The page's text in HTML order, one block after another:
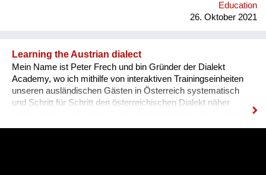
Education
26. Oktober 2021
Learning the Austrian dialect
Mein Name ist Peter Frech und bin Gründer der Dialekt
Academy, wo ich mithilfe von interaktiven Trainingseinheiten
unseren ausländischen Gästen in Österreich systematisch
und Schritt für Schritt den österreichischen Dialekt näher
um (1) typische Charakteristiken des Dialektes, (2) typische